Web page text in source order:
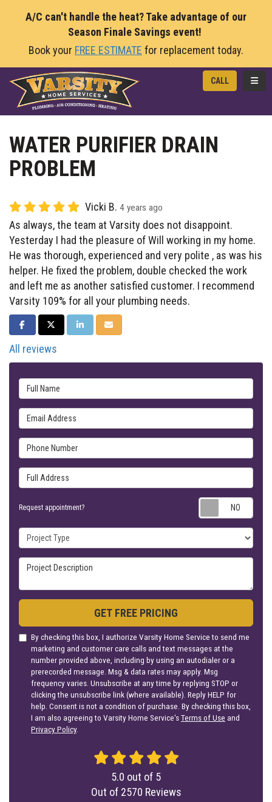
A/C can't handle the heat? Take advantage of our
Season Finale Savings event!
Book your FREE ESTIMATE for replacement today.
CALL
WATER PURIFIER DRAIN
PROBLEM
Vicki B. 4 years ago
As always, the team at Varsity does not disappoint.
Yesterday I had the pleasure of Will working in my home.
He was thorough, experienced and very polite , as was his
helper. He fixed the problem, double checked the work
and left me as another satisfied customer. I recommend
Varsity 109% for all your plumbing needs.
SHARE ON FACEBOOK
SHARE ON TWITTER
SHARE ON LINKEDIN
SHARE VIA EMAIL
All reviews
Full Name
Email Address
Phone Number
Full Address
Request appointment?
Project Type
Project Description
GET FREE PRICING
By checking this box, I authorize Varsity Home Service to send me
marketing and customer care calls and text messages at the
number provided above, including by using an autodialer or a
prerecorded message. Msg & data rates may apply. Msg
frequency varies. Unsubscribe at any time by replying STOP or
clicking the unsubscribe link (where available). Reply HELP for
help. Consent is not a condition of purchase. By checking this box,
I am also agreeing to Varsity Home Service'sTerms of Use and
Privacy Policy.
5.0 out of 5
Out of 2570 Reviews